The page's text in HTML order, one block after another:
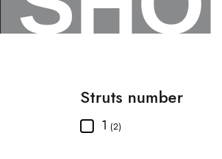
Struts number
1 (2)